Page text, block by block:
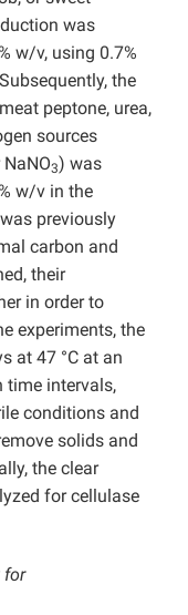
was
w/v, using 0.7%
the
peptone, urea,
sources
NaNO3) was
w/v in the
previously
carbon and
their
in order to
experiments, the
at 47 °C at an
time intervals,
conditions and
solids and
the clear
for cellulase
for